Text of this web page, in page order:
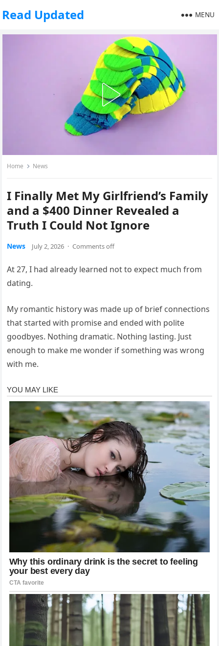
Read Updated MENU
Home News
I Finally Met My Girlfriend’s Family
and a $400 Dinner Revealed a
Truth I Could Not Ignore
News July 2, 2026 · Comments off
At 27, I had already learned not to expect much from
dating.
My romantic history was made up of brief connections
that started with promise and ended with polite
goodbyes. Nothing dramatic. Nothing lasting. Just
enough to make me wonder if something was wrong
with me.